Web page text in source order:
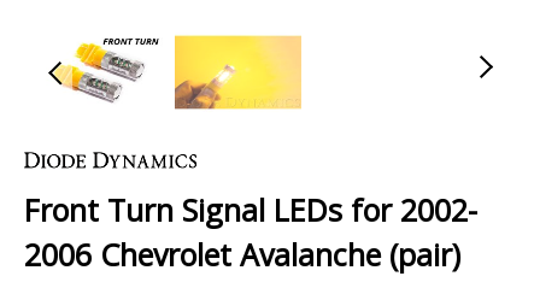
to
beginning
of
the
Front Turn Signal LEDs for 2002-
2006 Chevrolet Avalanche (pair)